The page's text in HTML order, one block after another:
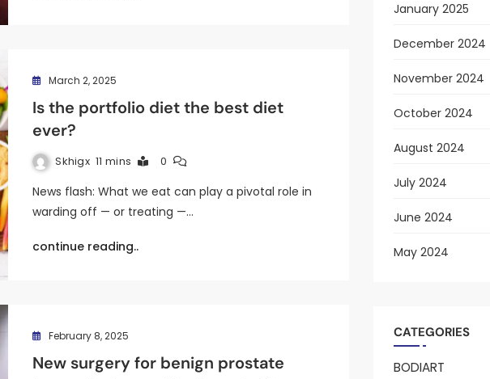
March 2, 2025
Is the portfolio diet the best diet
ever?
Skhigx 11 mins 0
News flash: What we eat can play a pivotal role in
warding off — or treating —…
continue reading..
February 8, 2025
New surgery for benign prostate
January 2025
December 2024
November 2024
October 2024
August 2024
July 2024
June 2024
May 2024
CATEGORIES
BODIART